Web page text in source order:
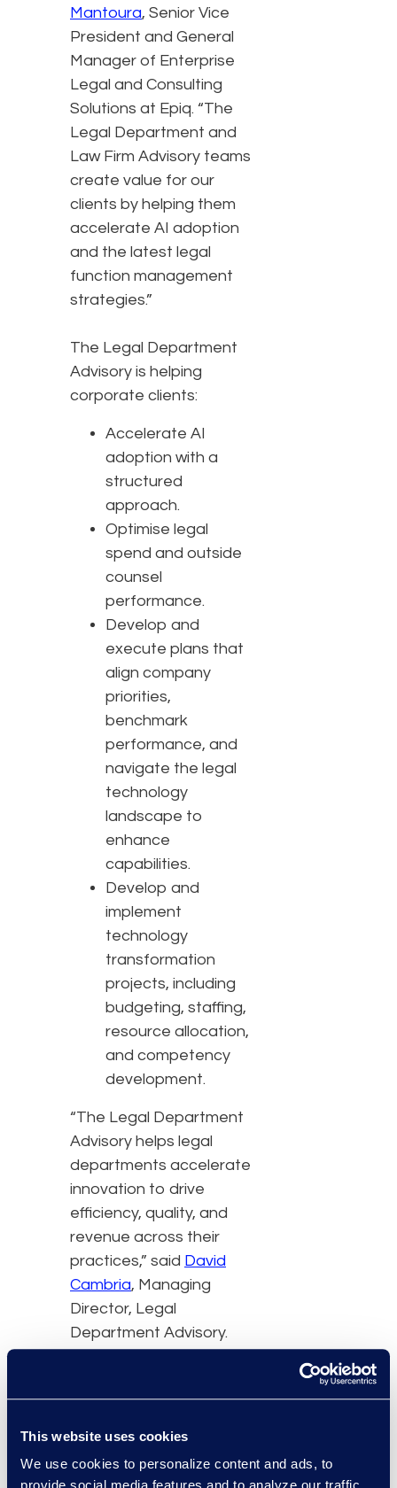
This website uses cookies
We use cookies to personalize content and ads, to
Mantoura, Senior Vice
President and General
Manager of Enterprise
Legal and Consulting
Solutions at Epiq. “The
Legal Department and
Law Firm Advisory teams
create value for our
clients by helping them
accelerate AI adoption
and the latest legal
function management
strategies.”
The Legal Department
Advisory is helping
corporate clients:
Accelerate AI
adoption with a
structured
approach.
Optimise legal
spend and outside
counsel
performance.
Develop and
execute plans that
align company
priorities,
benchmark
performance, and
navigate the legal
technology
landscape to
enhance
capabilities.
Develop and
implement
technology
transformation
projects, including
budgeting, staffing,
resource allocation,
and competency
development.
“The Legal Department
Advisory helps legal
departments accelerate
innovation to drive
efficiency, quality, and
revenue across their
practices,” said David
Cambria, Managing
Director, Legal
Department Advisory.
working with law firms to:
Transform legal
operations,